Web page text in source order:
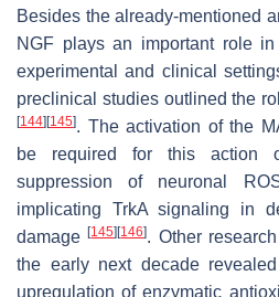
Besides the already-mentioned
NGF plays an important role
experimental and clinical
preclinical studies outlined the
[144] [145]. The activation of the
be required for this action
suppression of neuronal
implicating TrkA signaling in
damage[145] [146]. Other
the early next decade
upregulation of enzymatic